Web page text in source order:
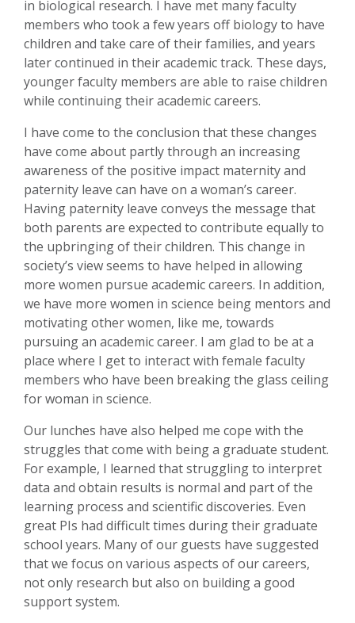
in biological research. I have met many faculty
members who took a few years off biology to have
children and take care of their families, and years
later continued in their academic track. These days,
younger faculty members are able to raise children
while continuing their academic careers.
I have come to the conclusion that these changes
have come about partly through an increasing
awareness of the positive impact maternity and
paternity leave can have on a woman’s career.
Having paternity leave conveys the message that
both parents are expected to contribute equally to
the upbringing of their children. This change in
society’s view seems to have helped in allowing
more women pursue academic careers. In addition,
we have more women in science being mentors and
motivating other women, like me, towards
pursuing an academic career. I am glad to be at a
place where I get to interact with female faculty
members who have been breaking the glass ceiling
for woman in science.
Our lunches have also helped me cope with the
struggles that come with being a graduate student.
For example, I learned that struggling to interpret
data and obtain results is normal and part of the
learning process and scientific discoveries. Even
great PIs had difficult times during their graduate
school years. Many of our guests have suggested
that we focus on various aspects of our careers,
not only research but also on building a good
support system.